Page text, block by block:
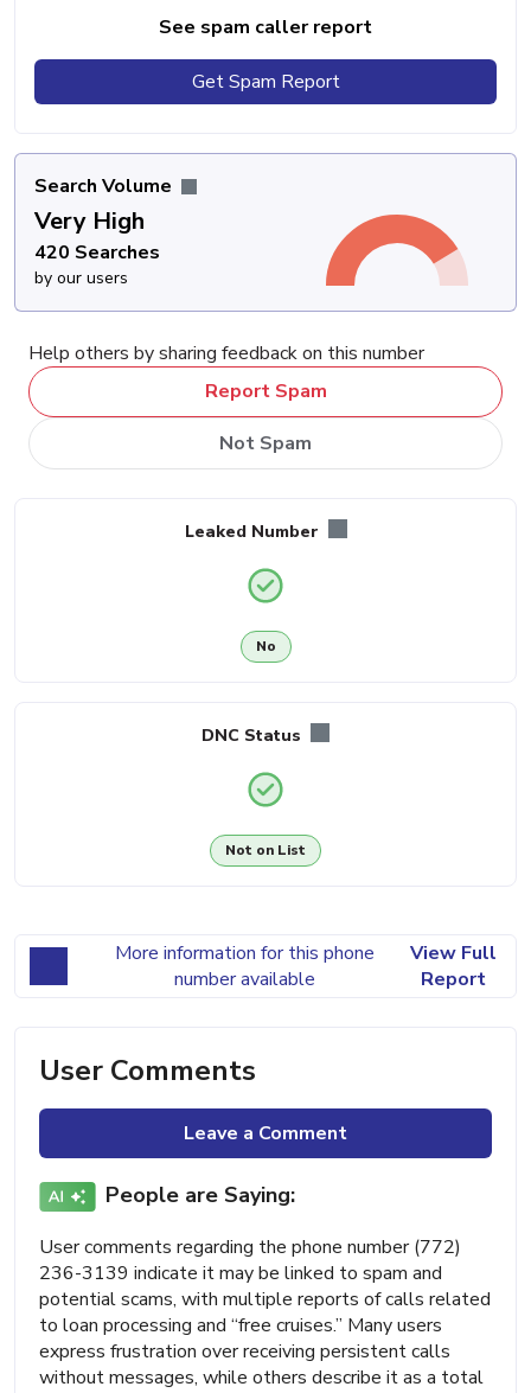
See spam caller report
Get Spam Report
Search Volume
Very High
420 Searches
by our users
Help others by sharing feedback on this number
Report Spam
Not Spam
Leaked Number
No
DNC Status
Not on List
More information for this phone
number available
View Full
Report
User Comments
Leave a Comment
People are Saying:
User comments regarding the phone number (772)
236-3139 indicate it may be linked to spam and
potential scams, with multiple reports of calls related
to loan processing and “free cruises.” Many users
express frustration over receiving persistent calls
without messages, while others describe it as a total